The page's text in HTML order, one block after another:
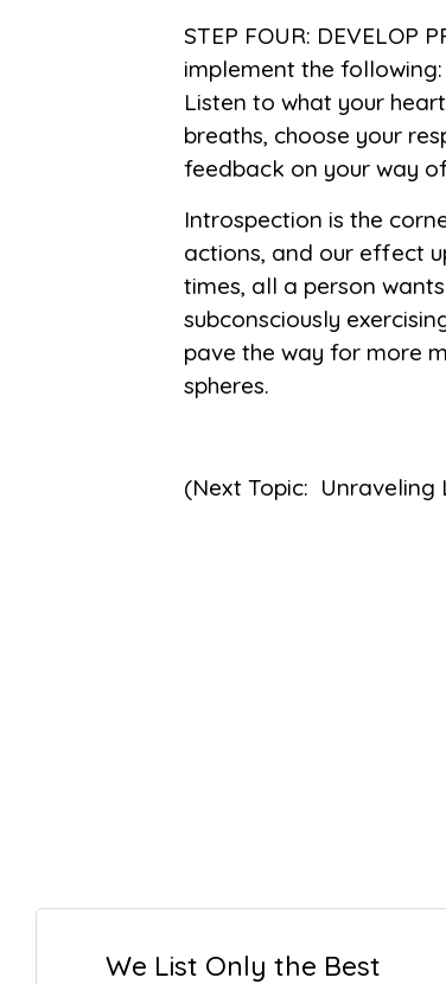
STEP FOUR: DEVELOP
implement the
Listen to what your
breaths, choose your
feedback on your way
Introspection is the
actions, and our effect
times, all a person
subconsciously
pave the way for more
spheres.
(Next Topic: Unraveling
We List Only the Best